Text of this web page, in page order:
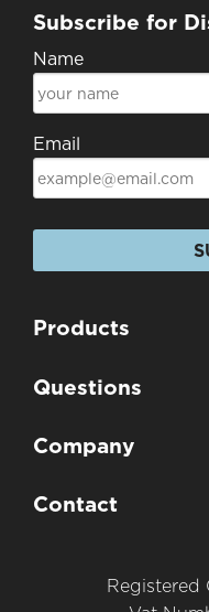
Subscribe for
Name
Email
Products
Questions
Company
Contact
Registered